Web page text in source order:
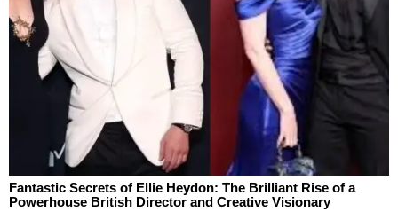
Fantastic Secrets of Ellie Heydon: The Brilliant Rise of a
Powerhouse British Director and Creative Visionary